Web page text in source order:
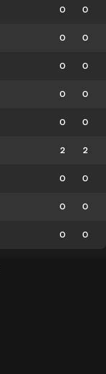
0 0
0 0
0 0
0 0
0 0
2 2
0 0
0 0
0 0